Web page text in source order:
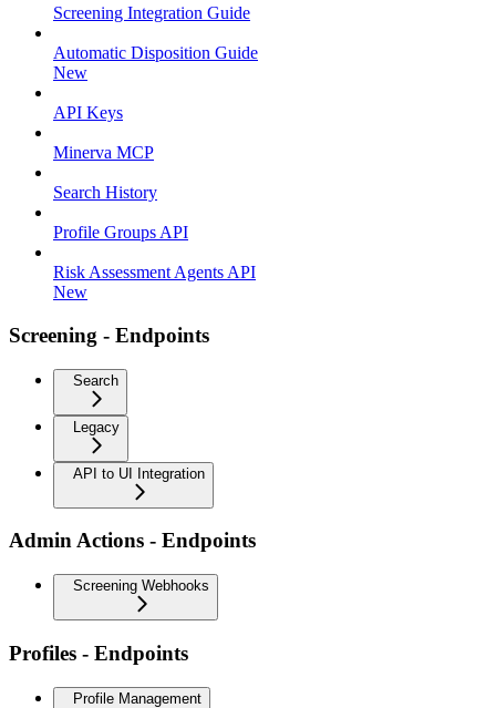
Screening Integration Guide
Automatic Disposition Guide
New
API Keys
Minerva MCP
Search History
Profile Groups API
Risk Assessment Agents API
New
Screening - Endpoints
Search
Legacy
API to UI Integration
Admin Actions - Endpoints
Screening Webhooks
Profiles - Endpoints
Profile Management